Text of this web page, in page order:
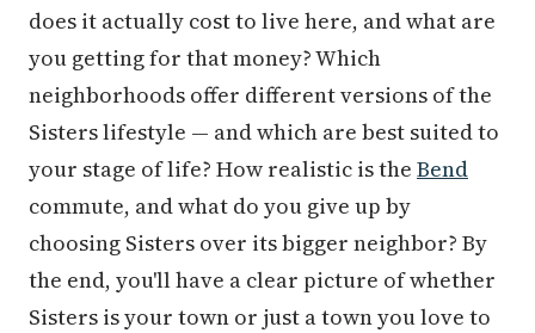
does it actually cost to live here, and what are
you getting for that money? Which
neighborhoods offer different versions of the
Sisters lifestyle — and which are best suited to
your stage of life? How realistic is the Bend
commute, and what do you give up by
choosing Sisters over its bigger neighbor? By
the end, you'll have a clear picture of whether
Sisters is your town or just a town you love to